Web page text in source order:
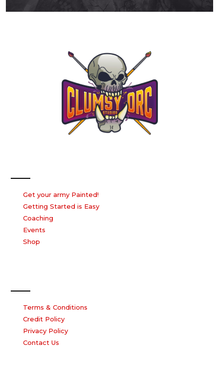
Get your army Painted!
Getting Started is Easy
Coaching
Events
Shop
Terms & Conditions
Credit Policy
Privacy Policy
Contact Us